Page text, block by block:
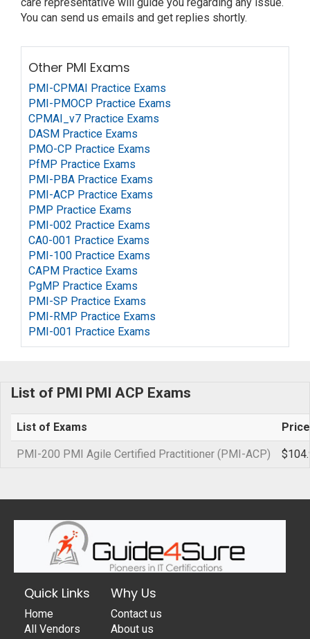
You can send us emails and get replies shortly.
Other PMI Exams
PMI-CPMAI Practice Exams
PMI-PMOCP Practice Exams
CPMAI_v7 Practice Exams
DASM Practice Exams
PMO-CP Practice Exams
PfMP Practice Exams
PMI-PBA Practice Exams
PMI-ACP Practice Exams
PMP Practice Exams
PMI-002 Practice Exams
CA0-001 Practice Exams
PMI-100 Practice Exams
CAPM Practice Exams
PgMP Practice Exams
PMI-SP Practice Exams
PMI-RMP Practice Exams
PMI-001 Practice Exams
List of PMI PMI ACP Exams
List of Exams Price
PMI-200 PMI Agile Certified Practitioner (PMI-ACP)
Quick Links
Home
All Vendors
Why Us
Contact us
About us